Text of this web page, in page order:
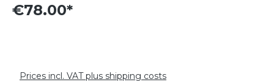
€78.00*
Prices incl. VAT plus shipping costs